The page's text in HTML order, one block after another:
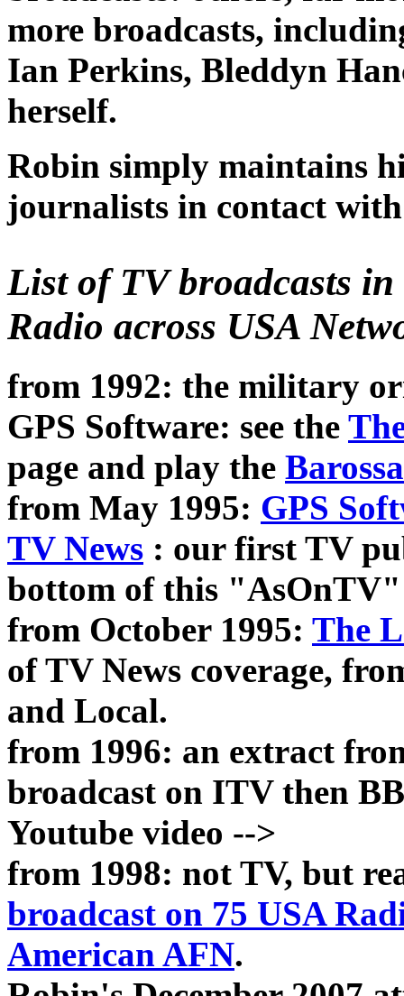
more broadcasts,
Ian Perkins, Bleddyn
herself.
Robin simply maintains
journalists in contact
List of TV broadcasts
Radio across USA
from 1992: the military
GPS Software: see the
page and play the
from May 1995: GPS
TV News : our first TV
bottom of this "AsOnTV"
from October 1995: The
of TV News coverage,
and Local.
from 1996: an extract
broadcast on ITV then
Youtube video -->
from 1998: not TV, but
broadcast on 75 USA
American AFN.